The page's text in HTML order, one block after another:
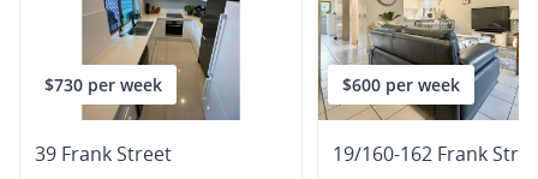
$730 per week
39 Frank Street
$600 per week
19/160-162 Frank